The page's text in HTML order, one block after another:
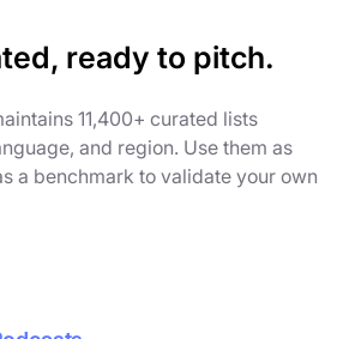
ready to pitch.
11,400+ curated lists
and region. Use them as
a benchmark to validate your own